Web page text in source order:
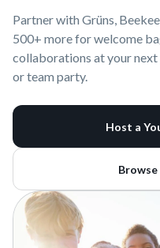
Partner with Grüns,
500+ more for welcome
collaborations at your
or team party.
Host a